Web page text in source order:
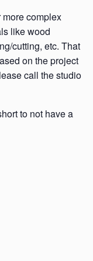
complex
like wood
cutting, etc. That
on the project
call the studio
to not have a